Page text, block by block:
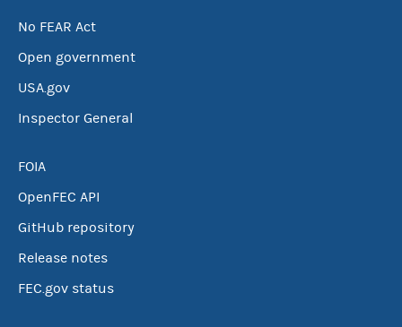
No FEAR Act
Open government
USA.gov
Inspector General
FOIA
OpenFEC API
GitHub repository
Release notes
FEC.gov status